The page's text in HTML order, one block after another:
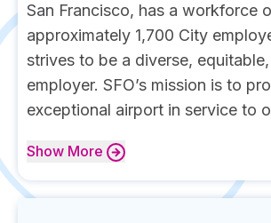
San Francisco, has a workforce
approximately 1,700 City
strives to be a diverse,
employer. SFO’s mission is to
exceptional airport in service to
Show More